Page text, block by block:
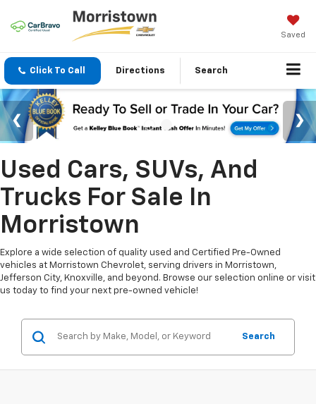
Saved
Click To Call Directions Search
Used Cars, SUVs, And
Trucks For Sale In
Morristown
Explore a wide selection of quality used and Certified Pre-Owned
vehicles at Morristown Chevrolet, serving drivers in Morristown,
Jefferson City, Knoxville, and beyond. Browse our selection online or visit
us today to find your next pre-owned vehicle!
Search